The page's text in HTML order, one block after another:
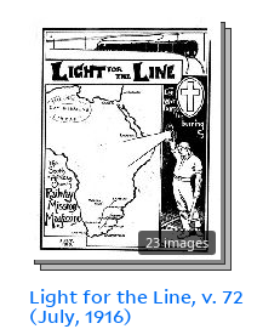
23 images
Light for the Line, v. 72
(July, 1916)